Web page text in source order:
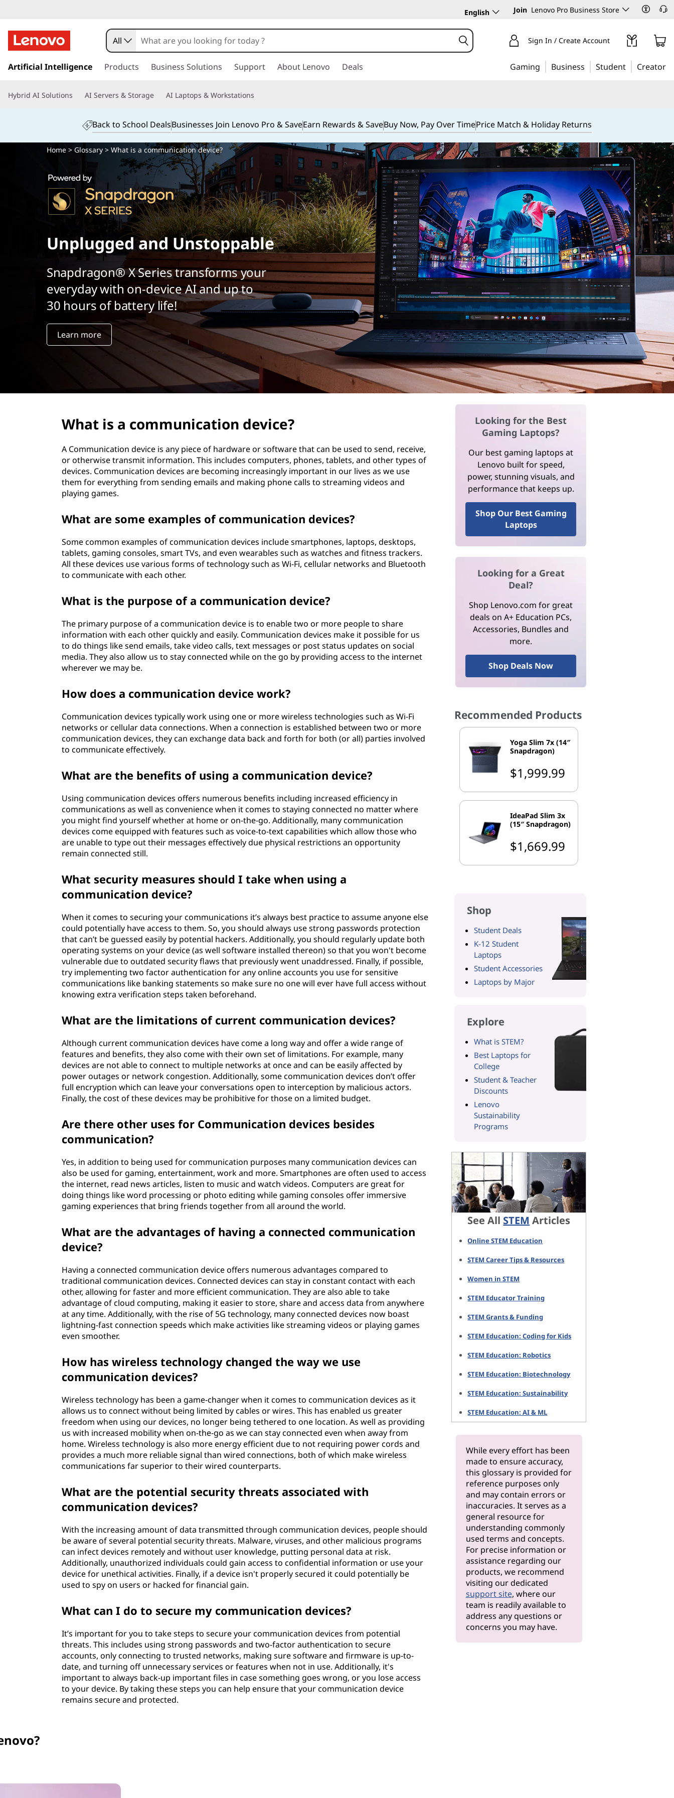
English Join Lenovo Pro Business Store
k
t
i
All Sign In / Create Account
Artificial Intelligence Products Business Solutions Support About Lenovo Deals Gaming Business Student Creator
Hybrid AI Solutions AI Servers & Storage AI Laptops & Workstations
Back to School DealsBusinesses Join Lenovo Pro & SaveEarn Rewards & SaveBuy Now, Pay Over TimePrice Match & Holiday Returns
Home> Glossary> What is a communication device?
Unplugged and Unstoppable
Snapdragon® X Series transforms your
everyday with on-device AI and up to
30 hours of battery life!
Learn more
What is a communication device?
A Communication device is any piece of hardware or software that can be used to send, receive,
or otherwise transmit information. This includes computers, phones, tablets, and other types of
devices. Communication devices are becoming increasingly important in our lives as we use
them for everything from sending emails and making phone calls to streaming videos and
playing games.
What are some examples of communication devices?
Some common examples of communication devices include smartphones, laptops, desktops,
tablets, gaming consoles, smart TVs, and even wearables such as watches and fitness trackers.
All these devices use various forms of technology such as Wi-Fi, cellular networks and Bluetooth
to communicate with each other.
What is the purpose of a communication device?
The primary purpose of a communication device is to enable two or more people to share
information with each other quickly and easily. Communication devices make it possible for us
to do things like send emails, take video calls, text messages or post status updates on social
media. They also allow us to stay connected while on the go by providing access to the internet
wherever we may be.
How does a communication device work?
Communication devices typically work using one or more wireless technologies such as Wi-Fi
networks or cellular data connections. When a connection is established between two or more
communication devices, they can exchange data back and forth for both (or all) parties involved
to communicate effectively.
What are the benefits of using a communication device?
Using communication devices offers numerous benefits including increased efficiency in
communications as well as convenience when it comes to staying connected no matter where
you might find yourself whether at home or on-the-go. Additionally, many communication
devices come equipped with features such as voice-to-text capabilities which allow those who
are unable to type out their messages effectively due physical restrictions an opportunity
remain connected still.
What security measures should I take when using a
communication device?
When it comes to securing your communications it’s always best practice to assume anyone else
could potentially have access to them. So, you should always use strong passwords protection
that can’t be guessed easily by potential hackers. Additionally, you should regularly update both
operating systems on your device (as well software installed thereon) so that you won't become
vulnerable due to outdated security flaws that previously went unaddressed. Finally, if possible,
try implementing two factor authentication for any online accounts you use for sensitive
communications like banking statements so make sure no one will ever have full access without
knowing extra verification steps taken beforehand.
What are the limitations of current communication devices?
Although current communication devices have come a long way and offer a wide range of
features and benefits, they also come with their own set of limitations. For example, many
devices are not able to connect to multiple networks at once and can be easily affected by
power outages or network congestion. Additionally, some communication devices don’t offer
full encryption which can leave your conversations open to interception by malicious actors.
Finally, the cost of these devices may be prohibitive for those on a limited budget.
Are there other uses for Communication devices besides
communication?
Yes, in addition to being used for communication purposes many communication devices can
also be used for gaming, entertainment, work and more. Smartphones are often used to access
the internet, read news articles, listen to music and watch videos. Computers are great for
doing things like word processing or photo editing while gaming consoles offer immersive
gaming experiences that bring friends together from all around the world.
What are the advantages of having a connected communication
device?
Having a connected communication device offers numerous advantages compared to
traditional communication devices. Connected devices can stay in constant contact with each
other, allowing for faster and more efficient communication. They are also able to take
advantage of cloud computing, making it easier to store, share and access data from anywhere
at any time. Additionally, with the rise of 5G technology, many connected devices now boast
lightning-fast connection speeds which make activities like streaming videos or playing games
even smoother.
How has wireless technology changed the way we use
communication devices?
Wireless technology has been a game-changer when it comes to communication devices as it
allows us to connect without being limited by cables or wires. This has enabled us greater
freedom when using our devices, no longer being tethered to one location. As well as providing
us with increased mobility when on-the-go as we can stay connected even when away from
home. Wireless technology is also more energy efficient due to not requiring power cords and
provides a much more reliable signal than wired connections, both of which make wireless
communications far superior to their wired counterparts.
What are the potential security threats associated with
communication devices?
With the increasing amount of data transmitted through communication devices, people should
be aware of several potential security threats. Malware, viruses, and other malicious programs
can infect devices remotely and without user knowledge, putting personal data at risk.
Additionally, unauthorized individuals could gain access to confidential information or use your
device for unethical activities. Finally, if a device isn't properly secured it could potentially be
used to spy on users or hacked for financial gain.
What can I do to secure my communication devices?
It’s important for you to take steps to secure your communication devices from potential
threats. This includes using strong passwords and two-factor authentication to secure
accounts, only connecting to trusted networks, making sure software and firmware is up-to-
date, and turning off unnecessary services or features when not in use. Additionally, it's
important to always back-up important files in case something goes wrong, or you lose access
to your device. By taking these steps you can help ensure that your communication device
remains secure and protected.
Looking for the Best
Gaming Laptops?
Our best gaming laptops at
Lenovo built for speed,
power, stunning visuals, and
performance that keeps up.
Shop Our Best Gaming
Laptops
Looking for a Great
Deal?
Shop Lenovo.com for great
deals on A+ Education PCs,
Accessories, Bundles and
more.
Shop Deals Now
Recommended Products
Yoga Slim 7x (14″
Snapdragon)
$1,999.99
IdeaPad Slim 3x
(15″ Snapdragon)
$1,669.99
Shop
Student Deals
K-12 Student
Laptops
Student Accessories
Laptops by Major
Explore
What is STEM?
Best Laptops for
College
Student & Teacher
Discounts
Lenovo
Sustainability
Programs
See All STEM Articles
Online STEM Education
STEM Career Tips & Resources
Women in STEM
STEM Educator Training
STEM Grants & Funding
STEM Education: Coding for Kids
STEM Education: Robotics
STEM Education: Biotechnology
STEM Education: Sustainability
STEM Education: AI & ML
While every effort has been
made to ensure accuracy,
this glossary is provided for
reference purposes only
and may contain errors or
inaccuracies. It serves as a
general resource for
understanding commonly
used terms and concepts.
For precise information or
assistance regarding our
products, we recommend
visiting our dedicated
support site, where our
team is readily available to
address any questions or
concerns you may have.
switched to slide 3 of 5. Current content: Productivity & Peace of Mind